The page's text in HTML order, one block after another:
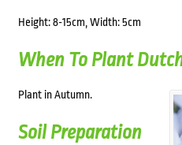
Height: 8-15cm, Width: 5cm
When To Plant
Plant in Autumn.
Soil Preparation